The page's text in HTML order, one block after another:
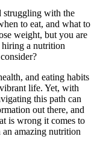
struggling with the
to eat, and what to
weight, but you are
hiring a nutrition
and eating habits
life. Yet, with
this path can
out there, and
is wrong it comes to
amazing nutrition